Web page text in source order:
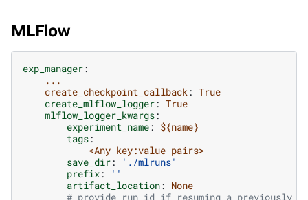
MLFlow
exp_manager:
...
create_checkpoint_callback: True
create_mlflow_logger: True
mlflow_logger_kwargs:
experiment_name: ${name}
tags:
<Any key:value pairs>
save_dir:
'./mlruns'
prefix:
''
artifact_location: None
# provide run_id if resuming a previously